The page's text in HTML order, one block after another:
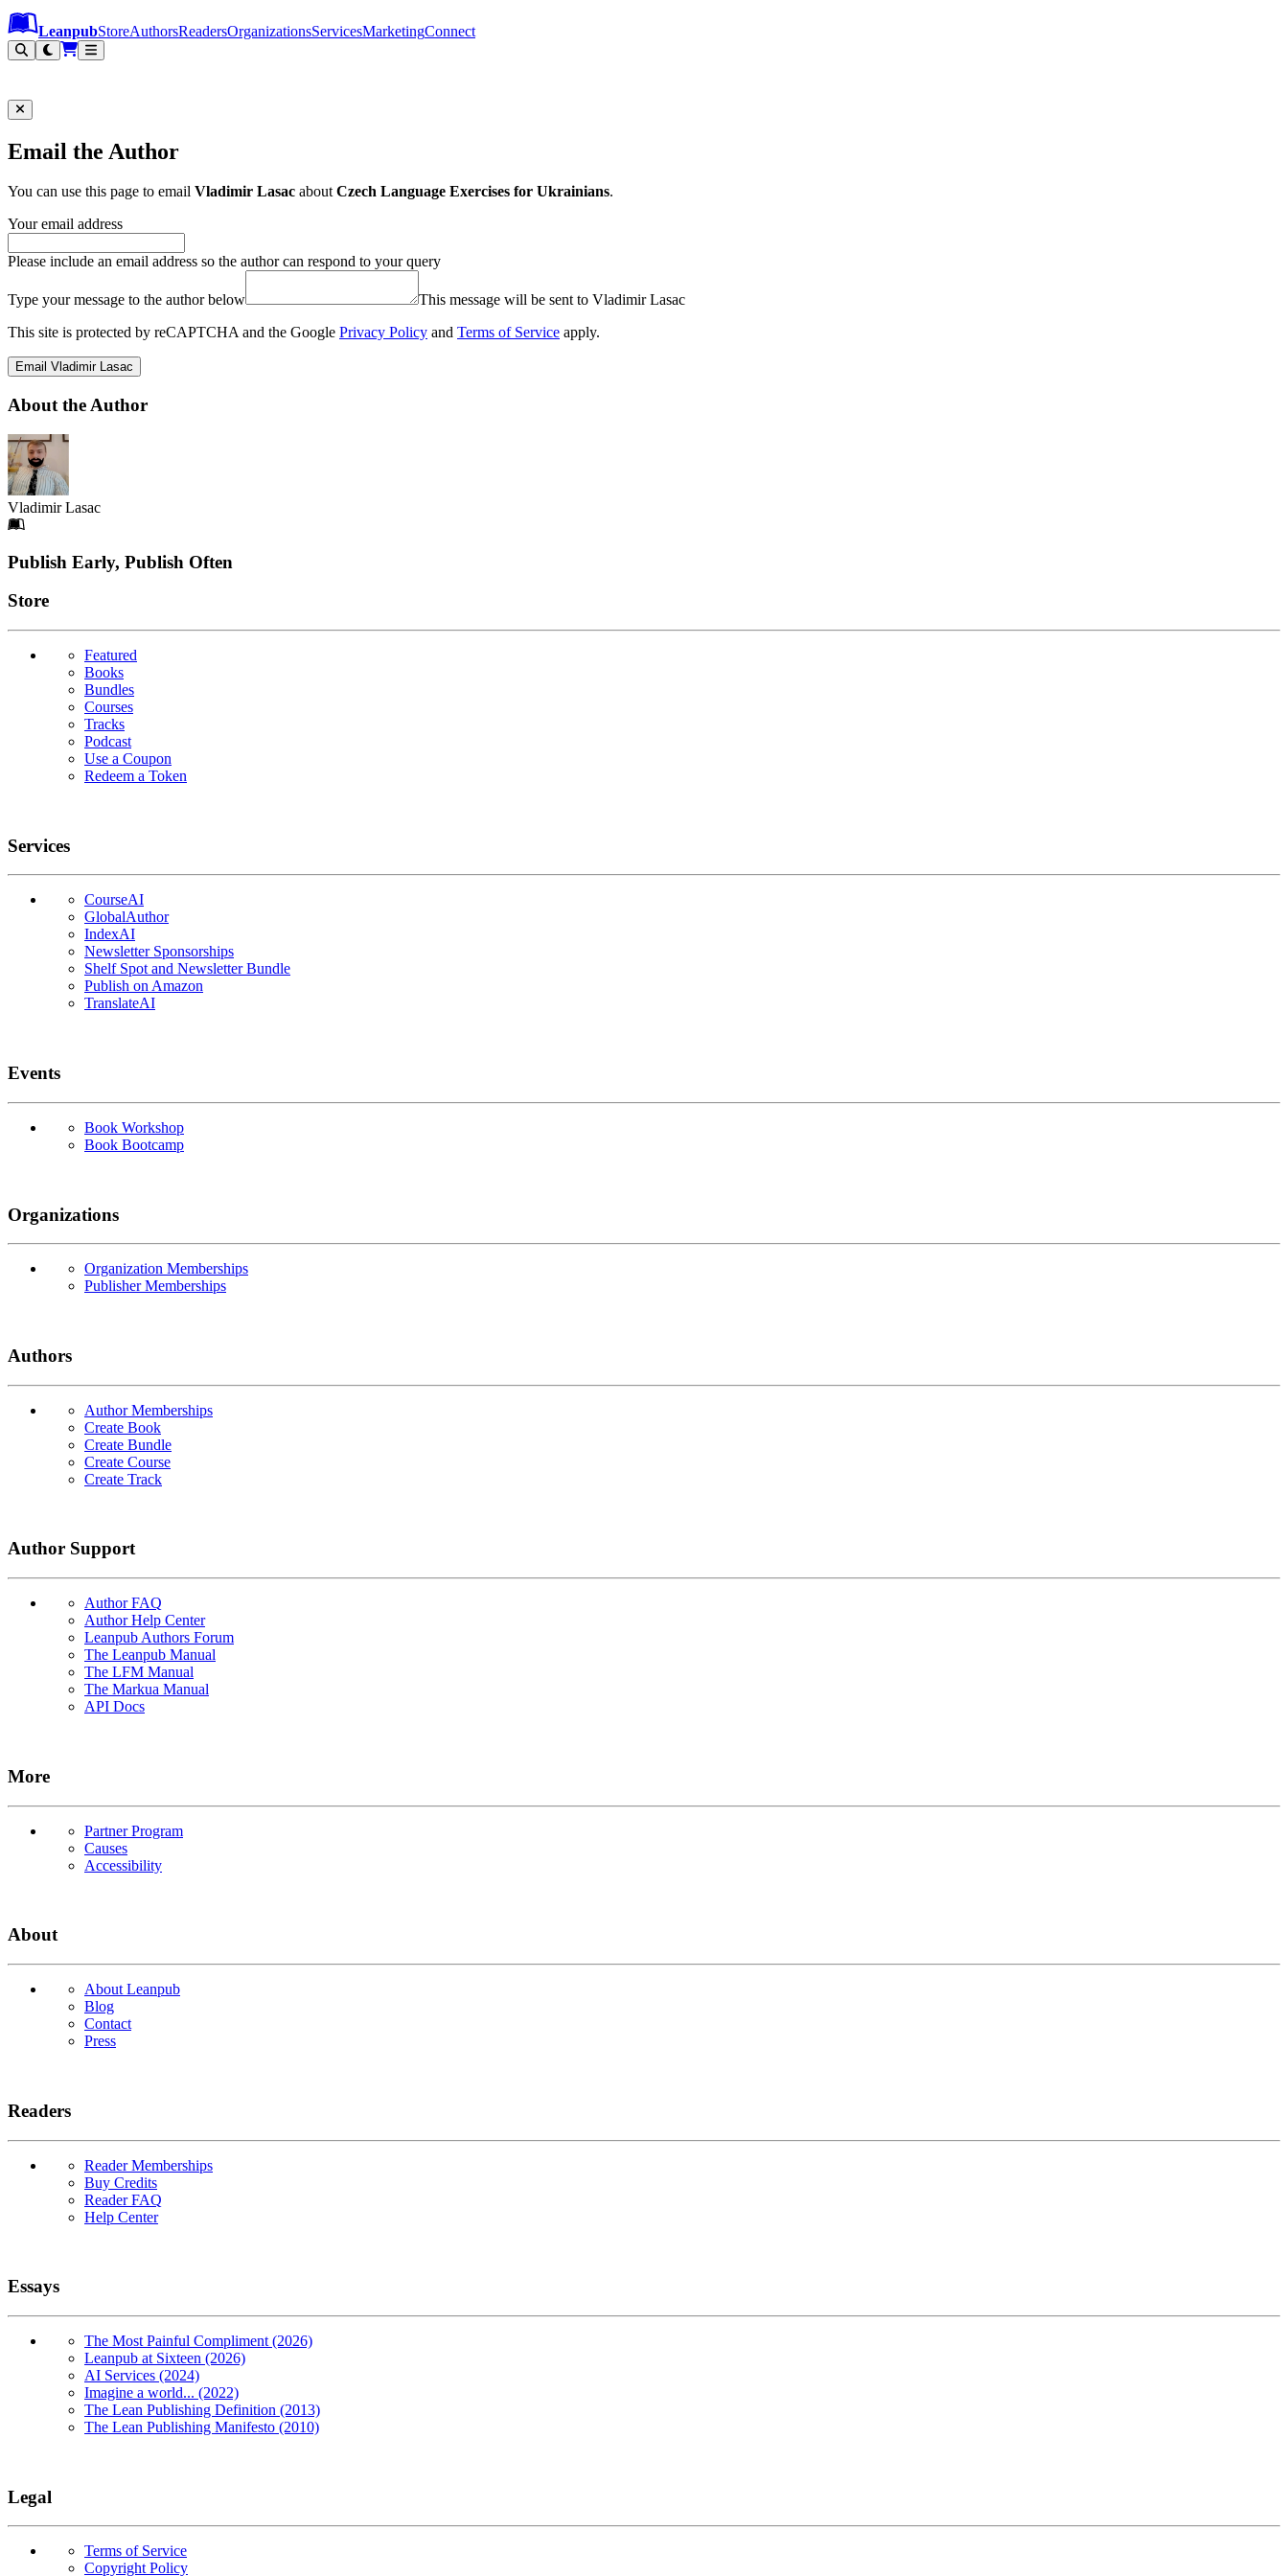
Leanpub Header
Leanpub Navigation
Skip to main content
Go to Leanpub.com
LeanpubStoreAuthorsReadersOrganizationsServicesMarketingConnect
Email the Author
You can use this page to email Vladimir Lasac aboutCzech Language Exercises for Ukrainians.
Your email address
Please include an email address so the author can respond to your query
Type your message to the author below
This message will be sent to Vladimir Lasac
This site is protected by reCAPTCHA and the Google Privacy Policy and Terms of Service apply.
Email Vladimir Lasac
About the Author
Vladimir Lasac
Footer
Publish Early, Publish Often
Links
Store
Featured
Books
Bundles
Courses
Tracks
Podcast
Use a Coupon
Redeem a Token
Services
CourseAI
GlobalAuthor
IndexAI
Newsletter Sponsorships
Shelf Spot and Newsletter Bundle
Publish on Amazon
TranslateAI
Events
Book Workshop
Book Bootcamp
Organizations
Organization Memberships
Publisher Memberships
Authors
Author Memberships
Create Book
Create Bundle
Create Course
Create Track
Author Support
Author FAQ
Author Help Center
Leanpub Authors Forum
The Leanpub Manual
The LFM Manual
The Markua Manual
API Docs
More
Partner Program
Causes
Accessibility
About
About Leanpub
Blog
Contact
Press
Readers
Reader Memberships
Buy Credits
Reader FAQ
Help Center
Essays
The Most Painful Compliment (2026)
Leanpub at Sixteen (2026)
AI Services (2024)
Imagine a world... (2022)
The Lean Publishing Definition (2013)
The Lean Publishing Manifesto (2010)
Legal
Terms of Service
Copyright Policy